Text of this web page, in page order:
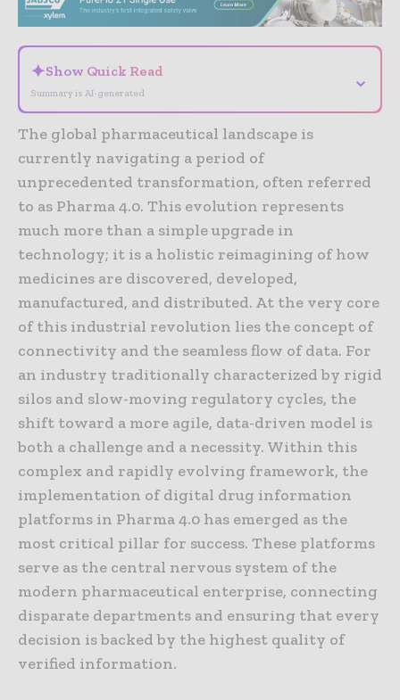
✦Show Quick Read
Summary is AI-generated
⌄
The global pharmaceutical landscape is
currently navigating a period of
unprecedented transformation, often referred
to as Pharma 4.0. This evolution represents
much more than a simple upgrade in
technology; it is a holistic reimagining of how
medicines are discovered, developed,
manufactured, and distributed. At the very core
of this industrial revolution lies the concept of
connectivity and the seamless flow of data. For
an industry traditionally characterized by rigid
silos and slow-moving regulatory cycles, the
shift toward a more agile, data-driven model is
both a challenge and a necessity. Within this
complex and rapidly evolving framework, the
implementation of digital drug information
platforms in Pharma 4.0 has emerged as the
most critical pillar for success. These platforms
serve as the central nervous system of the
modern pharmaceutical enterprise, connecting
disparate departments and ensuring that every
decision is backed by the highest quality of
verified information.